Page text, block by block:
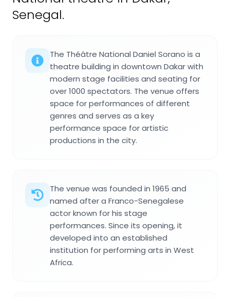
Senegal.
The Théâtre National Daniel Sorano is a
theatre building in downtown Dakar with
modern stage facilities and seating for
over 1000 spectators. The venue offers
space for performances of different
genres and serves as a key
performance space for artistic
productions in the city.
The venue was founded in 1965 and
named after a Franco-Senegalese
actor known for his stage
performances. Since its opening, it
developed into an established
institution for performing arts in West
Africa.